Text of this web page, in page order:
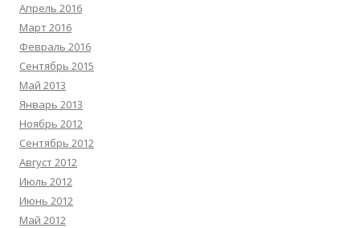
Апрель 2016
Март 2016
Февраль 2016
Сентябрь 2015
Май 2013
Январь 2013
Ноябрь 2012
Сентябрь 2012
Август 2012
Июль 2012
Июнь 2012
Май 2012